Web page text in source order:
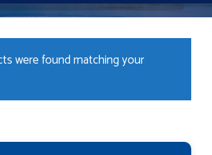
were found matching your